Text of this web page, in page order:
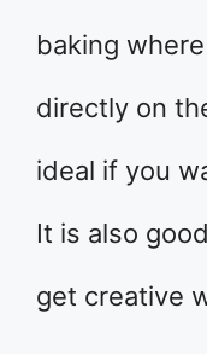
baking
directly on
ideal if you
It is also
get creative